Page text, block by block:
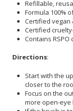
Refillable,
Formula 100%
Certified vegan
Certified
Contains
Directions:
Start with the
closer to the
Focus on the
more open-eye